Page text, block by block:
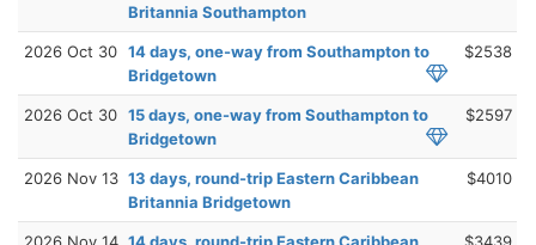
Britannia Southampton
2026 Oct 30 14 days, one-way from Southampton to
Bridgetown
$2538
2026 Oct 30 15 days, one-way from Southampton to
Bridgetown
$2597
2026 Nov 13 13 days, round-trip Eastern Caribbean
Britannia Bridgetown
$4010
2026 Nov 14 14 days, round-trip Eastern Caribbean
$3439